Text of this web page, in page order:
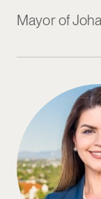
Mayor of